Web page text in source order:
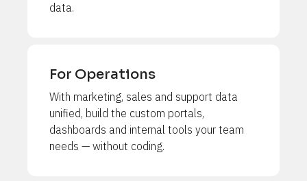
data.
For Operations
With marketing, sales and support data
unified, build the custom portals,
dashboards and internal tools your team
needs — without coding.